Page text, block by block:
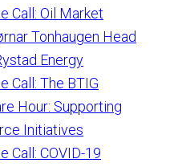
Call: Oil Market
Tonhaugen Head
Energy
Call: The BTIG
Hour: Supporting
Initiatives
Call: COVID-19